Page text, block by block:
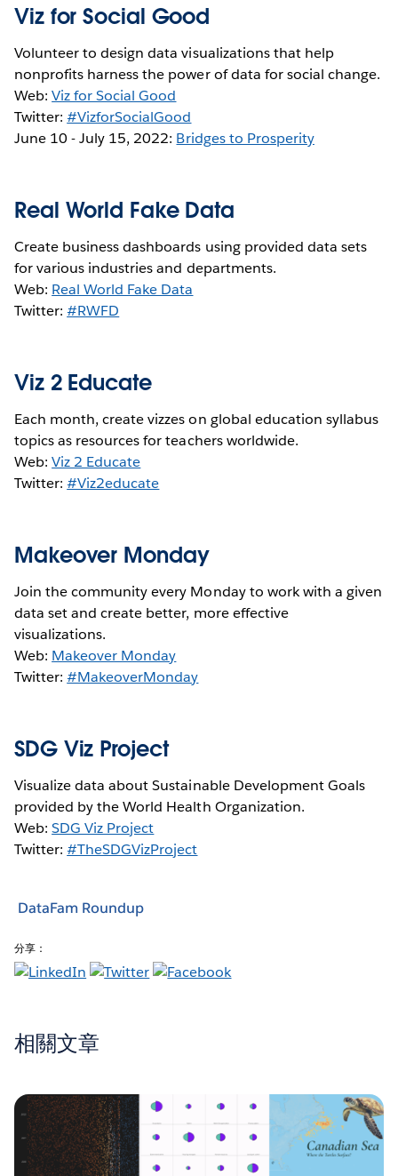
Viz for Social Good
Volunteer to design data visualizations that help
nonprofits harness the power of data for social change.
Web:Viz for Social Good
Twitter:#VizforSocialGood
June 10 - July 15, 2022: Bridges to Prosperity
Real World Fake Data
Create business dashboards using provided data sets
for various industries and departments.
Web: Real World Fake Data
Twitter:#RWFD
Viz 2 Educate
Each month, create vizzes on global education syllabus
topics as resources for teachers worldwide.
Web:Viz 2 Educate
Twitter:#Viz2educate
Makeover Monday
Join the community every Monday to work with a given
data set and create better, more effective
visualizations.
Web: Makeover Monday
Twitter:#MakeoverMonday
SDG Viz Project
Visualize data about Sustainable Development Goals
provided by the World Health Organization.
Web:SDG Viz Project
Twitter:#TheSDGVizProject
DataFam Roundup
分享：
相關文章